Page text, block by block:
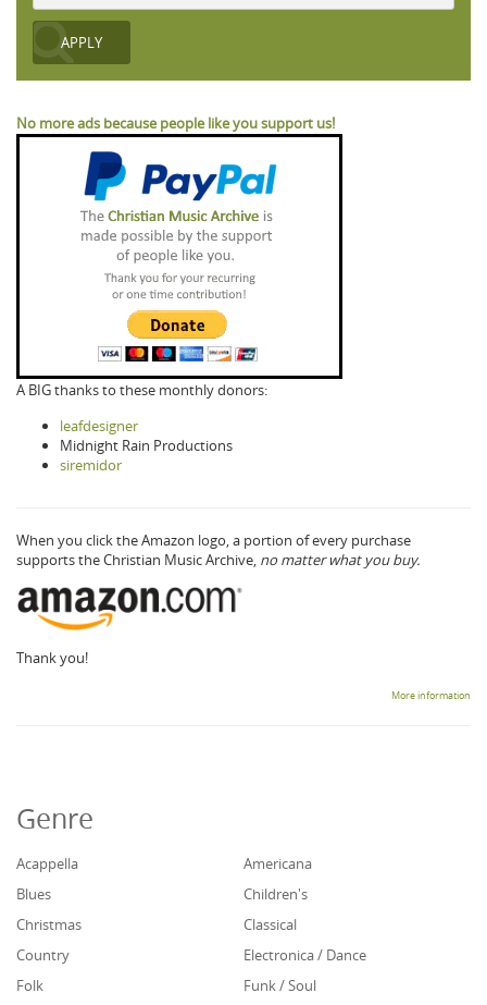
No more ads because people like you support us!
A BIG thanks to these monthly donors:
leafdesigner
Midnight Rain Productions
siremidor
When you click the Amazon logo, a portion of every purchase
supports the Christian Music Archive, no matter what you buy.
Thank you!
More information
Genre
Acappella
Americana
Blues
Children's
Christmas
Classical
Country
Electronica / Dance
Folk
Funk / Soul